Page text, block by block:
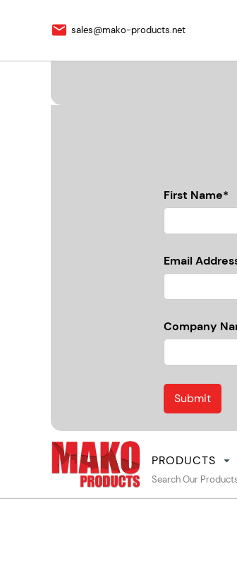
sales@mako-products.net
First Name*
Email
Company
PRODUCTS
Search Our